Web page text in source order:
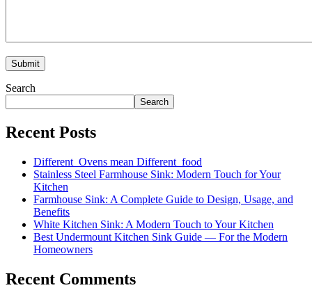
Search
Search
Recent Posts
Different Ovens mean Different food
Stainless Steel Farmhouse Sink: Modern Touch for Your
Kitchen
Farmhouse Sink: A Complete Guide to Design, Usage, and
Benefits
White Kitchen Sink: A Modern Touch to Your Kitchen
Best Undermount Kitchen Sink Guide — For the Modern
Homeowners
Recent Comments